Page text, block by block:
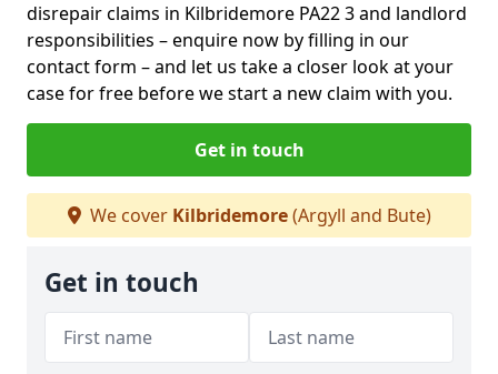
disrepair claims in Kilbridemore PA22 3 and landlord
responsibilities – enquire now by filling in our
contact form – and let us take a closer look at your
case for free before we start a new claim with you.
Get in touch
We cover Kilbridemore(Argyll and Bute)
Get in touch